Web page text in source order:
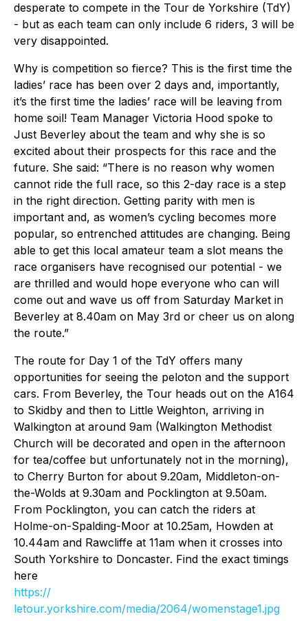
desperate to compete in the Tour de Yorkshire (TdY)
- but as each team can only include 6 riders, 3 will be
very disappointed.
Why is competition so fierce? This is the first time the
ladies’ race has been over 2 days and, importantly,
it’s the first time the ladies’ race will be leaving from
home soil! Team Manager Victoria Hood spoke to
Just Beverley about the team and why she is so
excited about their prospects for this race and the
future. She said: “There is no reason why women
cannot ride the full race, so this 2-day race is a step
in the right direction. Getting parity with men is
important and, as women’s cycling becomes more
popular, so entrenched attitudes are changing. Being
able to get this local amateur team a slot means the
race organisers have recognised our potential - we
are thrilled and would hope everyone who can will
come out and wave us off from Saturday Market in
Beverley at 8.40am on May 3rd or cheer us on along
the route.”
The route for Day 1 of the TdY offers many
opportunities for seeing the peloton and the support
cars. From Beverley, the Tour heads out on the A164
to Skidby and then to Little Weighton, arriving in
Walkington at around 9am (Walkington Methodist
Church will be decorated and open in the afternoon
for tea/coffee but unfortunately not in the morning),
to Cherry Burton for about 9.20am, Middleton-on-
the-Wolds at 9.30am and Pocklington at 9.50am.
From Pocklington, you can catch the riders at
Holme-on-Spalding-Moor at 10.25am, Howden at
10.44am and Rawcliffe at 11am when it crosses into
South Yorkshire to Doncaster. Find the exact timings
here
https://
letour.yorkshire.com/media/2064/womenstage1.jpg